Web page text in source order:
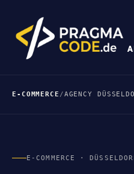
E-COMMERCE /AGENCY
E-COMMERCE ·